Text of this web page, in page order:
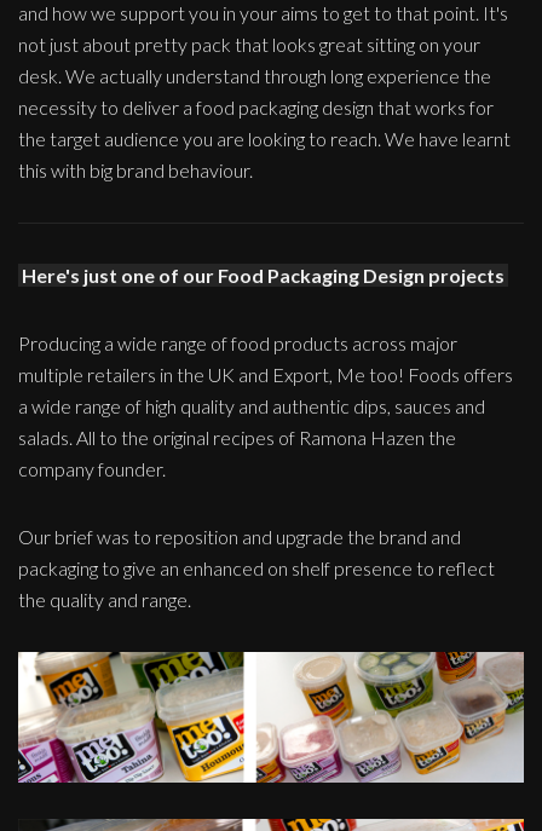
and how we support you in your aims to get to that point. It's
not just about pretty pack that looks great sitting on your
desk. We actually understand through long experience the
necessity to deliver a food packaging design that works for
the target audience you are looking to reach. We have learnt
this with big brand behaviour.
Here's just one of our Food Packaging Design projects
Producing a wide range of food products across major
multiple retailers in the UK and Export, Me too! Foods offers
a wide range of high quality and authentic dips, sauces and
salads. All to the original recipes of Ramona Hazen the
company founder.
Our brief was to reposition and upgrade the brand and
packaging to give an enhanced on shelf presence to reflect
the quality and range.